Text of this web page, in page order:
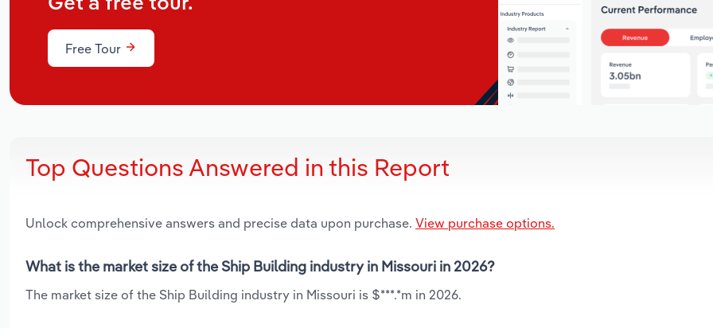
Get a free tour.
Free Tour
Top Questions Answered in this Report
Unlock comprehensive answers and precise data upon purchase. View purchase options.
What is the market size of the Ship Building industry in Missouri in 2026?
The market size of the Ship Building industry in Missouri is $***.*m in 2026.